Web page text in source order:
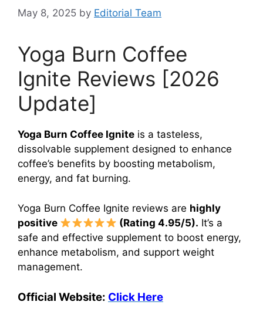
May 8, 2025 by Editorial Team
Yoga Burn Coffee
Ignite Reviews [2026
Update]
Yoga Burn Coffee Ignite is a tasteless,
dissolvable supplement designed to enhance
coffee’s benefits by boosting metabolism,
energy, and fat burning.
Yoga Burn Coffee Ignite reviews are highly
positive
(Rating 4.95/5). It’s a
safe and effective supplement to boost energy,
enhance metabolism, and support weight
management.
Official Website: Click Here